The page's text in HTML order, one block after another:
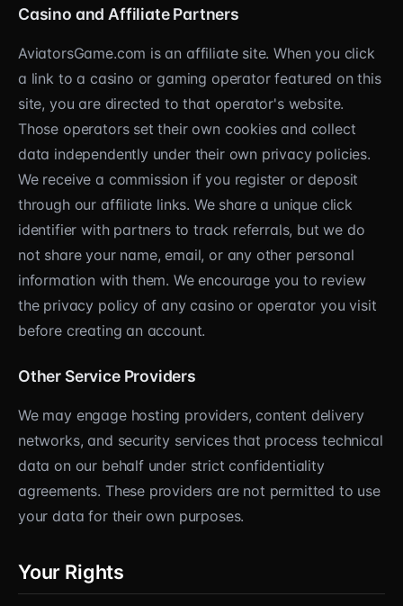
Casino and Affiliate Partners
AviatorsGame.com is an affiliate site. When you click
a link to a casino or gaming operator featured on this
site, you are directed to that operator's website.
Those operators set their own cookies and collect
data independently under their own privacy policies.
We receive a commission if you register or deposit
through our affiliate links. We share a unique click
identifier with partners to track referrals, but we do
not share your name, email, or any other personal
information with them. We encourage you to review
the privacy policy of any casino or operator you visit
before creating an account.
Other Service Providers
We may engage hosting providers, content delivery
networks, and security services that process technical
data on our behalf under strict confidentiality
agreements. These providers are not permitted to use
your data for their own purposes.
Your Rights